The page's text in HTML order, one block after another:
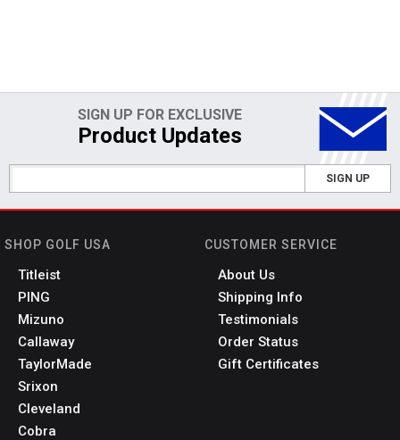
SIGN UP FOR EXCLUSIVE
Product Updates
SIGN UP
SHOP GOLF USA
Titleist
PING
Mizuno
Callaway
TaylorMade
Srixon
Cleveland
Cobra
CUSTOMER SERVICE
About Us
Shipping Info
Testimonials
Order Status
Gift Certificates